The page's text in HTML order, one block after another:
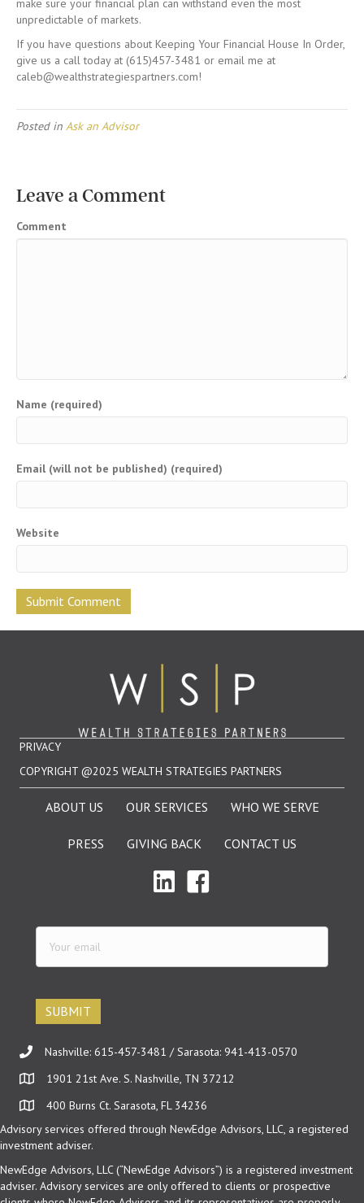
make sure your financial plan can withstand even the most
unpredictable of markets.
If you have questions about Keeping Your Financial House In Order,
give us a call today at (615)457-3481 or email me at
caleb@wealthstrategiespartners.com!
Posted in Ask an Advisor
Leave a Comment
Comment
Name (required)
Email (will not be published) (required)
Website
PRIVACY
COPYRIGHT @2025 WEALTH STRATEGIES PARTNERS
ABOUT US OUR SERVICES WHO WE SERVE
PRESS GIVING BACK CONTACT US
email (Required)
Nashville: 615-457-3481 / Sarasota: 941-413-0570
1901 21st Ave. S. Nashville, TN 37212
400 Burns Ct. Sarasota, FL 34236
Advisory services offered through NewEdge Advisors, LLC, a registered
investment adviser.
NewEdge Advisors, LLC (“NewEdge Advisors”) is a registered investment
adviser. Advisory services are only offered to clients or prospective